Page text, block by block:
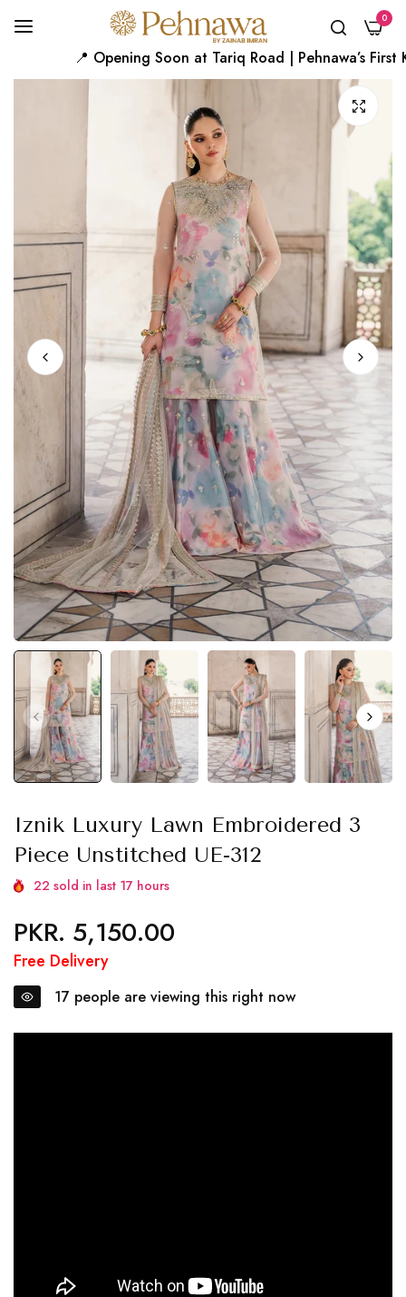
0
📍 Opening Soon at Tariq Road | Pehnawa’s
Iznik Luxury Lawn Embroidered 3
Piece Unstitched UE-312
22 sold in last 17 hours
Regular
price
PKR. 5,150.00
Free Delivery
17 people are viewing this right now